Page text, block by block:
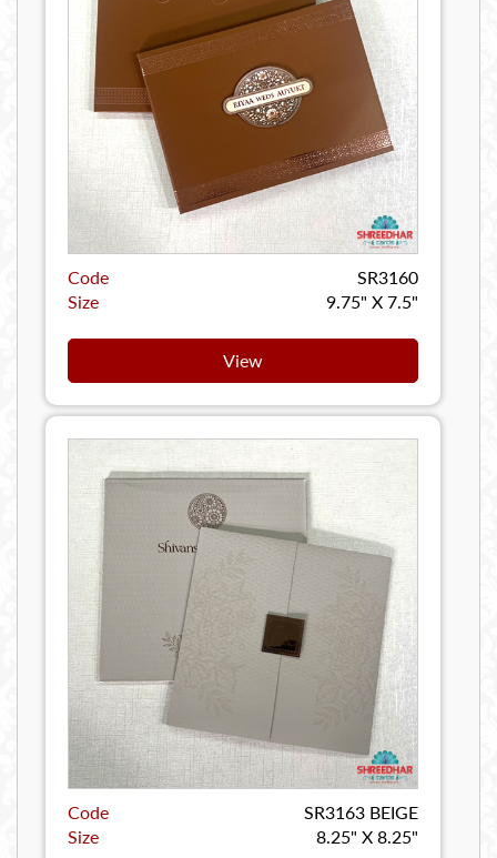
Code
SR3160
Size
9.75" X 7.5"
View
Code
SR3163 BEIGE
Size
8.25" X 8.25"